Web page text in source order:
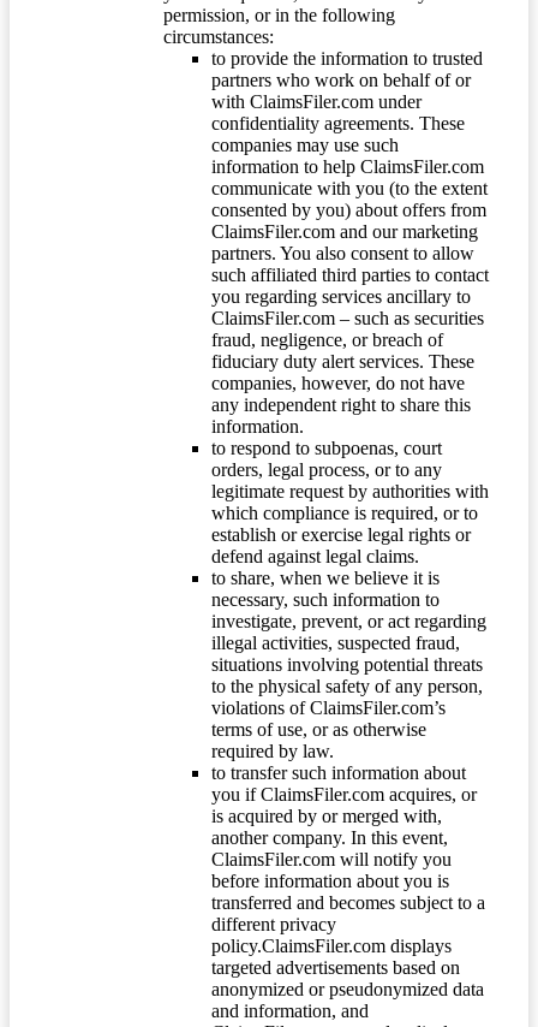
permission, or in the following
circumstances:
to provide the information to trusted
partners who work on behalf of or
with ClaimsFiler.com under
confidentiality agreements. These
companies may use such
information to help ClaimsFiler.com
communicate with you (to the extent
consented by you) about offers from
ClaimsFiler.com and our marketing
partners. You also consent to allow
such affiliated third parties to contact
you regarding services ancillary to
ClaimsFiler.com – such as securities
fraud, negligence, or breach of
fiduciary duty alert services. These
companies, however, do not have
any independent right to share this
information.
to respond to subpoenas, court
orders, legal process, or to any
legitimate request by authorities with
which compliance is required, or to
establish or exercise legal rights or
defend against legal claims.
to share, when we believe it is
necessary, such information to
investigate, prevent, or act regarding
illegal activities, suspected fraud,
situations involving potential threats
to the physical safety of any person,
violations of ClaimsFiler.com’s
terms of use, or as otherwise
required by law.
to transfer such information about
you if ClaimsFiler.com acquires, or
is acquired by or merged with,
another company. In this event,
ClaimsFiler.com will notify you
before information about you is
transferred and becomes subject to a
different privacy
policy.ClaimsFiler.com displays
targeted advertisements based on
anonymized or pseudonymized data
and information, and